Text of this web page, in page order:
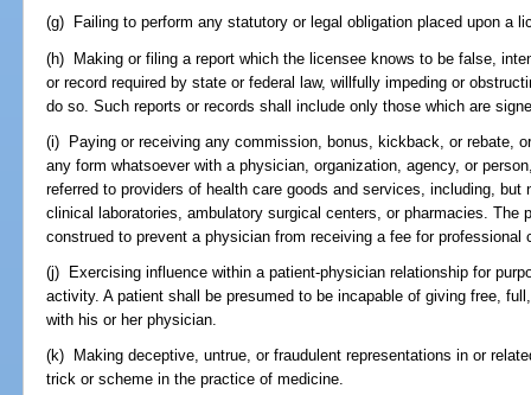
(g) Failing to perform any statutory or legal obligation placed upon a
(h) Making or filing a report which the licensee knows to be false,
or record required by state or federal law, willfully impeding or
do so. Such reports or records shall include only those which are
(i) Paying or receiving any commission, bonus, kickback, or rebate,
any form whatsoever with a physician, organization, agency, or
referred to providers of health care goods and services, including,
clinical laboratories, ambulatory surgical centers, or pharmacies. The
construed to prevent a physician from receiving a fee for professional
(j) Exercising influence within a patient-physician relationship for
activity. A patient shall be presumed to be incapable of giving free,
with his or her physician.
(k) Making deceptive, untrue, or fraudulent representations in or
trick or scheme in the practice of medicine.